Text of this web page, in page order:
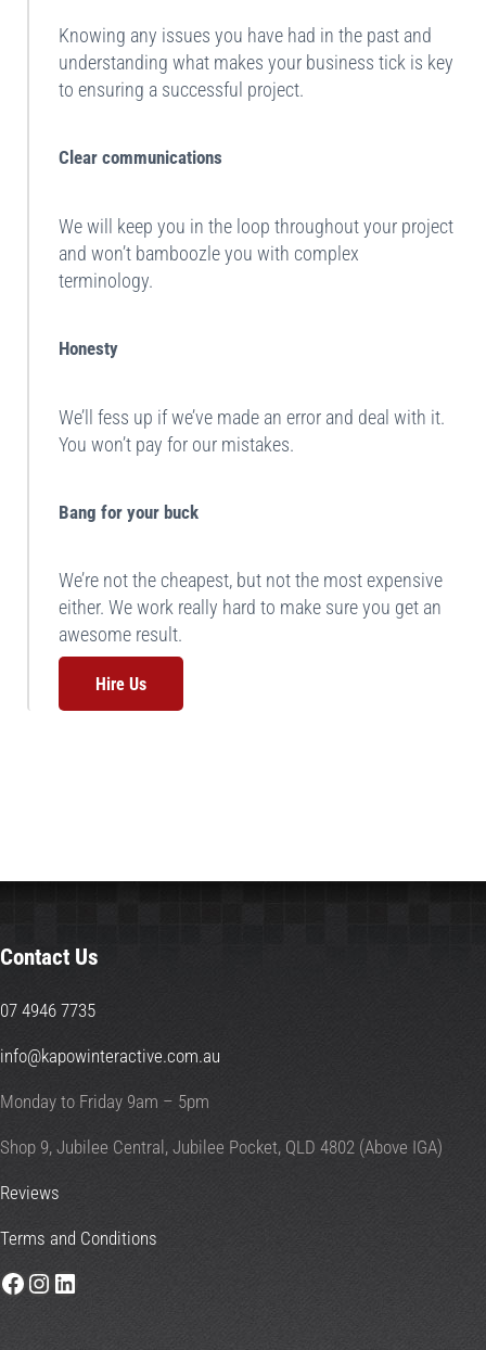
Knowing any issues you have had in the past and
understanding what makes your business tick is key
to ensuring a successful project.
Clear communications
We will keep you in the loop throughout your project
and won’t bamboozle you with complex
terminology.
Honesty
We’ll fess up if we’ve made an error and deal with it.
You won’t pay for our mistakes.
Bang for your buck
We’re not the cheapest, but not the most expensive
either. We work really hard to make sure you get an
awesome result.
Hire Us
Contact Us
07 4946 7735
info@kapowinteractive.com.au
Monday to Friday 9am – 5pm
Shop 9, Jubilee Central, Jubilee Pocket, QLD 4802 (Above IGA)
Reviews
Terms and Conditions
Facebook
Instagram
LinkedIn